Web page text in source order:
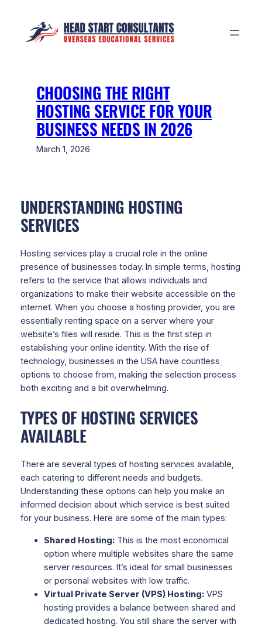
content
CHOOSING THE RIGHT
HOSTING SERVICE FOR YOUR
BUSINESS NEEDS IN 2026
March 1, 2026
UNDERSTANDING HOSTING
SERVICES
Hosting services play a crucial role in the online
presence of businesses today. In simple terms, hosting
refers to the service that allows individuals and
organizations to make their website accessible on the
internet. When you choose a hosting provider, you are
essentially renting space on a server where your
website’s files will reside. This is the first step in
establishing your online identity. With the rise of
technology, businesses in the USA have countless
options to choose from, making the selection process
both exciting and a bit overwhelming.
TYPES OF HOSTING SERVICES
AVAILABLE
There are several types of hosting services available,
each catering to different needs and budgets.
Understanding these options can help you make an
informed decision about which service is best suited
for your business. Here are some of the main types:
Shared Hosting:This is the most economical
option where multiple websites share the same
server resources. It’s ideal for small businesses
or personal websites with low traffic.
Virtual Private Server (VPS) Hosting:VPS
hosting provides a balance between shared and
dedicated hosting. You still share the server with